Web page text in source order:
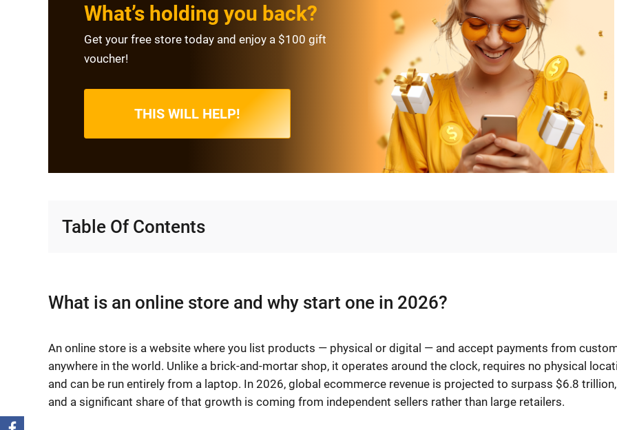
What’s holding you back?
Get your free store today and enjoy a $100 gift
voucher!
THIS WILL HELP!
Table Of Contents
What is an online store and why start one in 2026?
An online store is a website where you list products — physical or digital — and accept payments from
anywhere in the world. Unlike a brick-and-mortar shop, it operates around the clock, requires no physical
and can be run entirely from a laptop. In 2026, global ecommerce revenue is projected to surpass $6.8 trillion,
and a significant share of that growth is coming from independent sellers rather than large retailers.